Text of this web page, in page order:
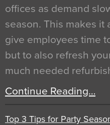
offices as demand
season. This makes it
give employees time
but to also refresh
much needed
Continue Reading…
Top 3 Tips for Party